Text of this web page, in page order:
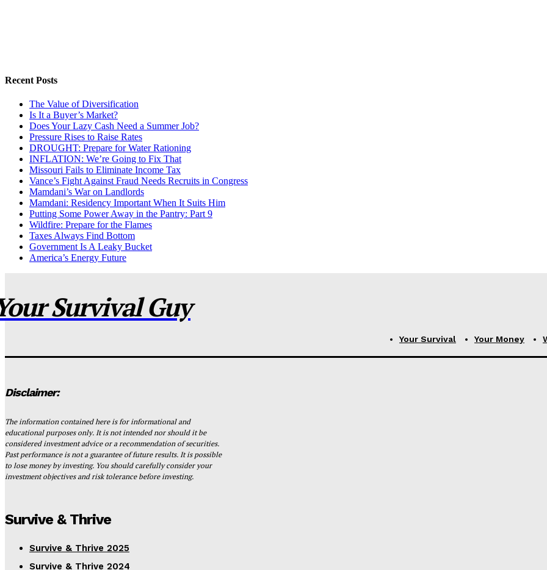
Recent Posts
The Value of Diversification
Is It a Buyer’s Market?
Does Your Lazy Cash Need a Summer Job?
Pressure Rises to Raise Rates
DROUGHT: Prepare for Water Rationing
INFLATION: We’re Going to Fix That
Missouri Fails to Eliminate Income Tax
Vance’s Fight Against Fraud Needs Recruits in Congress
Mamdani’s War on Landlords
Mamdani: Residency Important When It Suits Him
Putting Some Power Away in the Pantry: Part 9
Wildfire: Prepare for the Flames
Taxes Always Find Bottom
Government Is A Leaky Bucket
America’s Energy Future
Survival Guy
Your Survival Your Money
Disclaimer:
The information contained here is for informational and
educational purposes only. It is not intended nor should it be
considered investment advice or a recommendation of securities.
Past performance is not a guarantee of future results. It is possible
to lose money by investing. You should carefully consider your
investment objectives and risk tolerance before investing.
Survive & Thrive
Survive & Thrive 2025
Survive & Thrive 2024